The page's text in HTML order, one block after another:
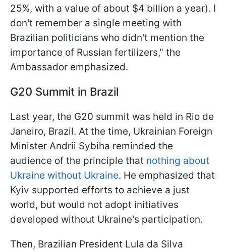
25%, with a value of about $4 billion a year). I
don't remember a single meeting with
Brazilian politicians who didn't mention the
importance of Russian fertilizers," the
Ambassador emphasized.
G20 Summit in Brazil
Last year, the G20 summit was held in Rio de
Janeiro, Brazil. At the time, Ukrainian Foreign
Minister Andrii Sybiha reminded the
audience of the principle that nothing about
Ukraine without Ukraine. He emphasized that
Kyiv supported efforts to achieve a just
world, but would not adopt initiatives
developed without Ukraine's participation.
Then, Brazilian President Lula da Silva